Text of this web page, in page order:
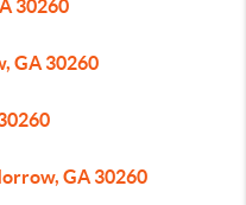
30260
GA 30260
GA 30260